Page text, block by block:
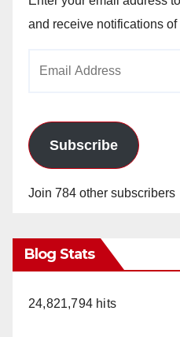
and receive notifications
Subscribe
Join 784 other subscribers
Blog Stats
24,821,794 hits